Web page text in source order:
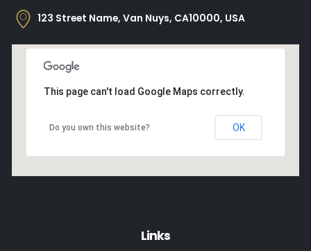
123 Street Name, Van Nuys, CA10000, USA
This page can't load Google Maps correctly.
Do you own this website? OK
Links